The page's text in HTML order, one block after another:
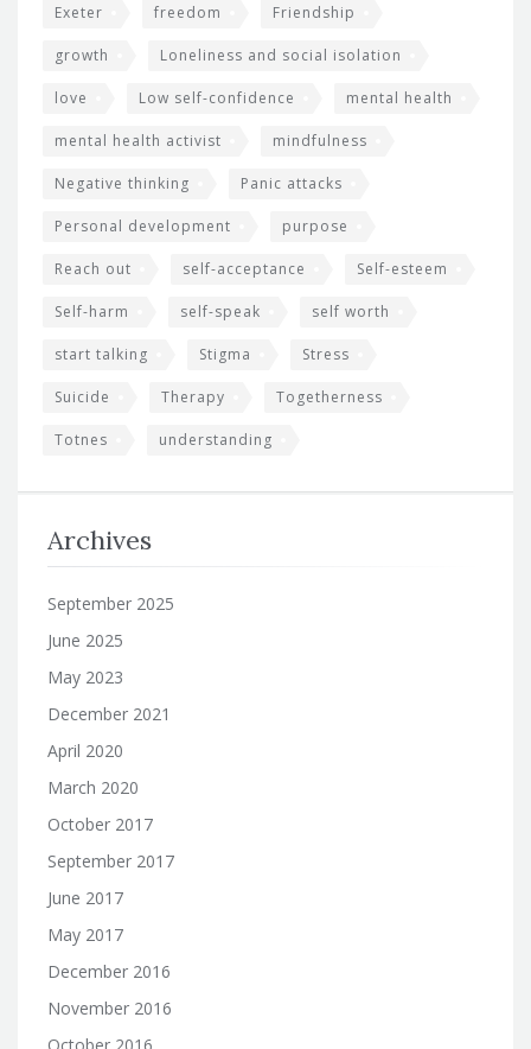
Exeter freedom Friendship
growth Loneliness and social isolation
love Low self-confidence mental health
mental health activist mindfulness
Negative thinking Panic attacks
Personal development purpose
Reach out self-acceptance Self-esteem
Self-harm self-speak self worth
start talking Stigma Stress
Suicide Therapy Togetherness
Totnes understanding
Archives
September 2025
June 2025
May 2023
December 2021
April 2020
March 2020
October 2017
September 2017
June 2017
May 2017
December 2016
November 2016